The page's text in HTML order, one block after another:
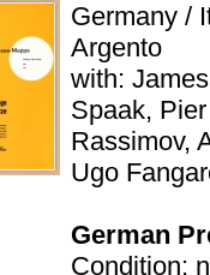
Germany /
Argento
with:
Spaak,
Rassimov,
Ugo
German
Condition: